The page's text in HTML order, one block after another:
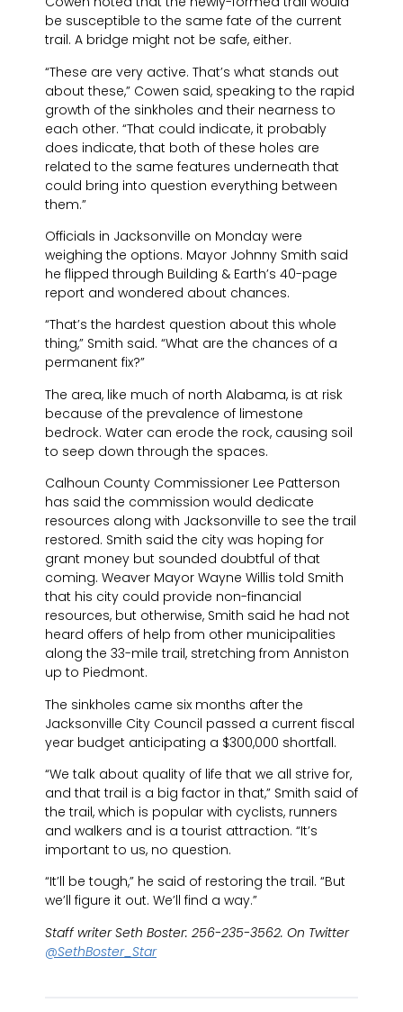
be susceptible to the same fate of the current
trail. A bridge might not be safe, either.
“These are very active. That’s what stands out
about these,” Cowen said, speaking to the rapid
growth of the sinkholes and their nearness to
each other. “That could indicate, it probably
does indicate, that both of these holes are
related to the same features underneath that
could bring into question everything between
them.”
Officials in Jacksonville on Monday were
weighing the options. Mayor Johnny Smith said
he flipped through Building & Earth’s 40-page
report and wondered about chances.
“That’s the hardest question about this whole
thing,” Smith said. “What are the chances of a
permanent fix?”
The area, like much of north Alabama, is at risk
because of the prevalence of limestone
bedrock. Water can erode the rock, causing soil
to seep down through the spaces.
Calhoun County Commissioner Lee Patterson
has said the commission would dedicate
resources along with Jacksonville to see the trail
restored. Smith said the city was hoping for
grant money but sounded doubtful of that
coming. Weaver Mayor Wayne Willis told Smith
that his city could provide non-financial
resources, but otherwise, Smith said he had not
heard offers of help from other municipalities
along the 33-mile trail, stretching from Anniston
up to Piedmont.
The sinkholes came six months after the
Jacksonville City Council passed a current fiscal
year budget anticipating a $300,000 shortfall.
“We talk about quality of life that we all strive for,
and that trail is a big factor in that,” Smith said of
the trail, which is popular with cyclists, runners
and walkers and is a tourist attraction. “It’s
important to us, no question.
“It’ll be tough,” he said of restoring the trail. “But
we’ll figure it out. We’ll find a way.”
Staff writer Seth Boster: 256-235-3562. On Twitter
@SethBoster_Star